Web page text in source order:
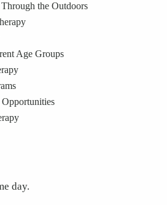
the Outdoors
Age Groups
day.